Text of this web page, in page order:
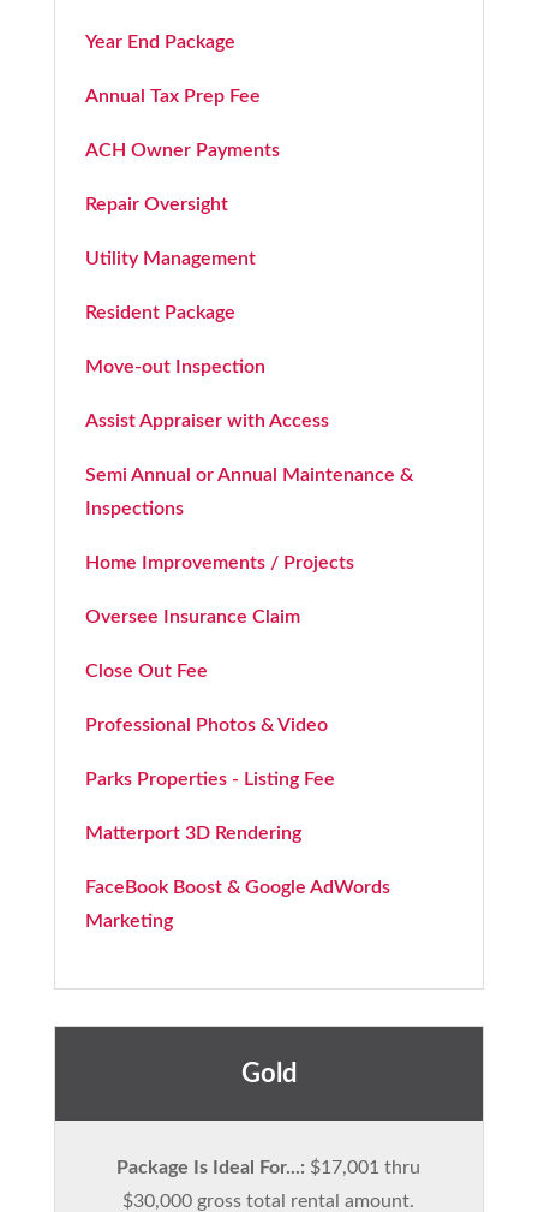
Year End Package
Annual Tax Prep Fee
ACH Owner Payments
Repair Oversight
Utility Management
Resident Package
Move-out Inspection
Assist Appraiser with Access
Semi Annual or Annual Maintenance &
Inspections
Home Improvements / Projects
Oversee Insurance Claim
Close Out Fee
Professional Photos & Video
Parks Properties - Listing Fee
Matterport 3D Rendering
FaceBook Boost & Google AdWords
Marketing
Gold
Package Is Ideal For...: $17,001 thru
$30,000 gross total rental amount.